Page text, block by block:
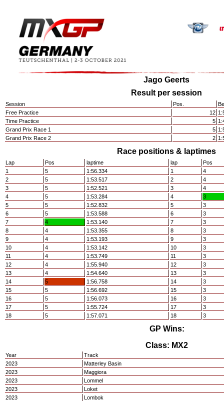
Jago Geerts
Result per session
Session Pos.
Free Practice
12
Time Practice
5
Grand Prix Race 1
5
Grand Prix Race 2
2
Race positions & laptimes
Lap Pos laptime lap
Pos
1
5 1:56.334 1
4
2
5 1:53.517 2
4
3
5 1:52.521 3
4
4
5 1:53.284 4
3
5
5 1:52.832 5
3
6
5 1:53.588 6
3
7
4 1:53.140 7
3
8
4 1:53.355 8
3
9
4 1:53.193 9
3
10
4 1:53.142 10
3
11
4 1:53.749 11
3
12
4 1:55.940 12
3
13
4 1:54.640 13
3
14
5 1:56.758 14
3
15
5 1:56.692 15
3
16
5 1:56.073 16
3
17
5 1:55.724 17
3
18
5 1:57.071 18 3
GP Wins:
Class: MX2
Year
Track
2023
Matterley Basin
2023
Maggiora
2023
Lommel
2023
Loket
2023
Lombok